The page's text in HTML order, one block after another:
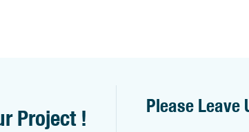
Project ! Please Leave